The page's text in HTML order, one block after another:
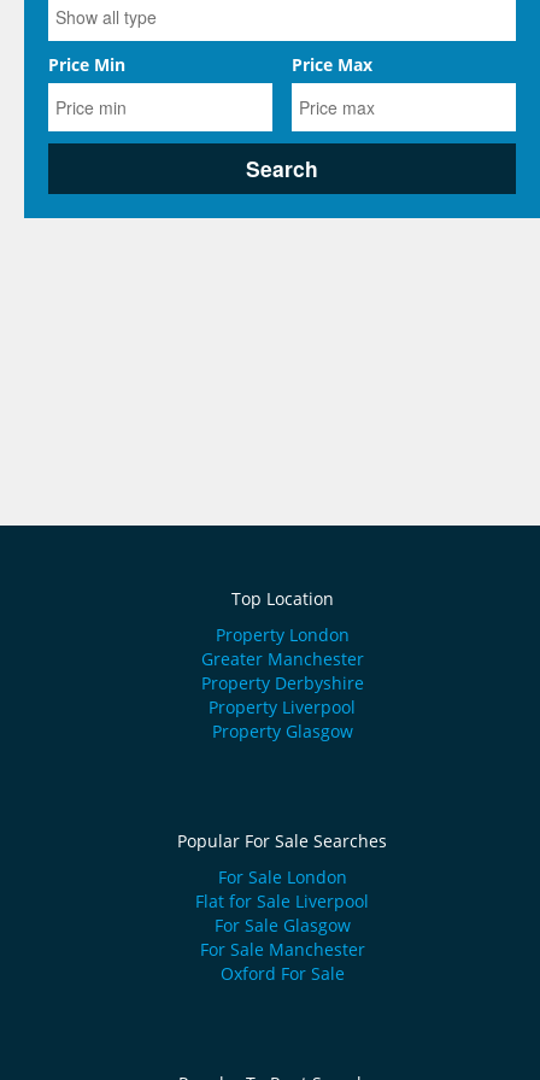
Price Min Price Max
Top Location
Property London
Greater Manchester
Property Derbyshire
Property Liverpool
Property Glasgow
Popular For Sale Searches
For Sale London
Flat for Sale Liverpool
For Sale Glasgow
For Sale Manchester
Oxford For Sale